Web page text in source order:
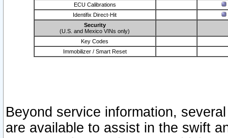
ECU Calibrations
Identifix Direct-Hit
Security
(U.S. and Mexico VINs only)
Key Codes
Immobilizer / Smart Reset
Beyond service information,
are available to assist in the swift